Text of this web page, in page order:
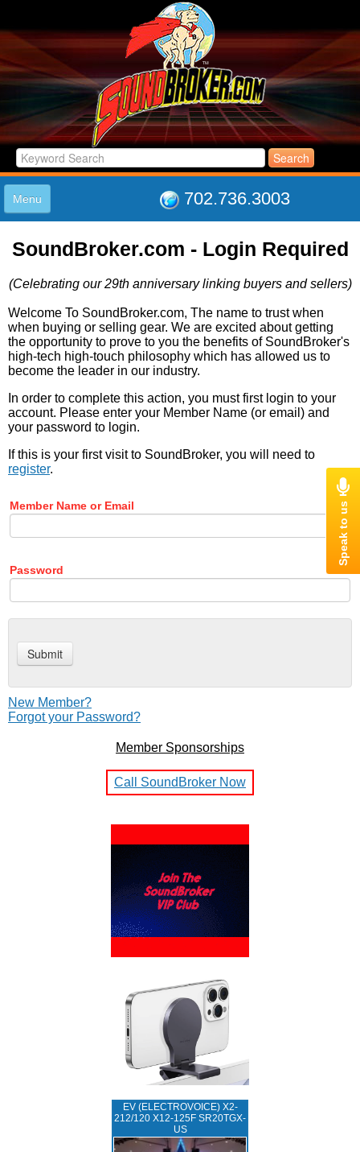
702.736.3003
Menu
LISTINGS
LOG IN
ABOUT US
SUPPORT
LINK TO US
SoundBroker.com - Login Required
(Celebrating our 29th anniversary linking buyers and sellers)
Welcome To SoundBroker.com, The name to trust when
when buying or selling gear. We are excited about getting
the opportunity to prove to you the benefits of SoundBroker's
high-tech high-touch philosophy which has allowed us to
become the leader in our industry.
In order to complete this action, you must first login to your
account. Please enter your Member Name (or email) and
your password to login.
If this is your first visit to SoundBroker, you will need to
register.
Member Name or Email
Password
New Member?
Forgot your Password?
Member Sponsorships
Call SoundBroker Now
EV (ELECTROVOICE) X2-
212/120 X12-125F SR20TGX-
US